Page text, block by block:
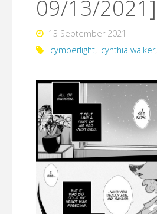
09/13/2021]
13 September 2021
cymberlight, cynthia walker,